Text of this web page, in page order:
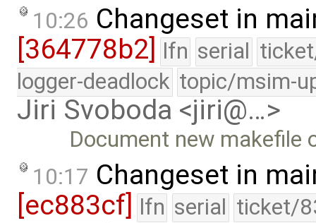
10:26 Changeset in
[364778b2]
lfn serial
logger-deadlock topic/msim-
Jiri Svoboda <jiri@…>
Document new makefile
10:17 Changeset in
[ec883cf] lfn serial ticket/